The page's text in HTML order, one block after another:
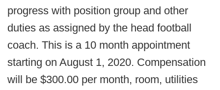
progress with position group and other
duties as assigned by the head football
coach. This is a 10 month appointment
starting on August 1, 2020. Compensation
will be $300.00 per month, room, utilities